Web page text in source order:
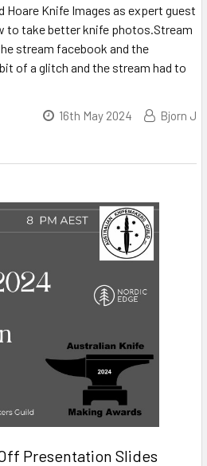
Knife Images as expert guest
to take better knife photos.Stream
stream facebook and the
of a glitch and the stream had to
16th May 2024 Bjorn J
Presentation Slides